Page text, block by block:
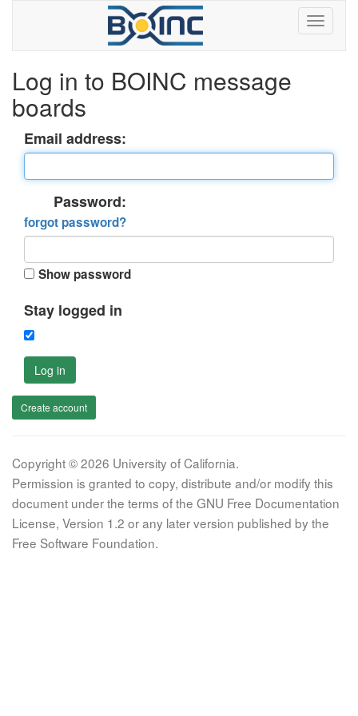
Log in to BOINC message
boards
Email address:
Password:
forgot password?
Show password
Stay logged in
Log in
Create account
Copyright © 2026 University of California.
Permission is granted to copy, distribute and/or modify this
document under the terms of the GNU Free Documentation
License, Version 1.2 or any later version published by the
Free Software Foundation.